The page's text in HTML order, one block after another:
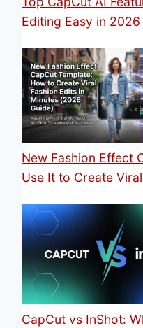
Editing Easy in 2026
New Fashion Effect
Use It to Create
CapCut vs InShot: